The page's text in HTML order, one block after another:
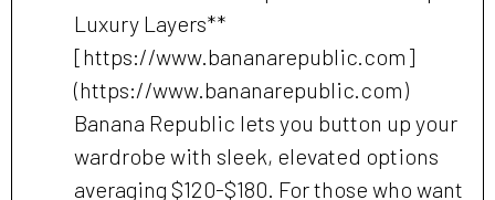
Luxury Layers**
[https://www.bananarepublic.com]
(https://www.bananarepublic.com)
Banana Republic lets you button up your
wardrobe with sleek, elevated options
averaging $120-$180. For those who want